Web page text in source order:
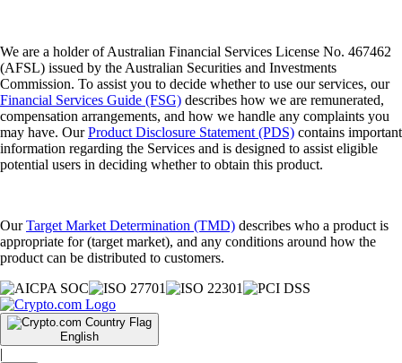
We are a holder of Australian Financial Services License No. 467462
(AFSL) issued by the Australian Securities and Investments
Commission. To assist you to decide whether to use our services, our
Financial Services Guide (FSG) describes how we are remunerated,
compensation arrangements, and how we handle any complaints you
may have. OurProduct Disclosure Statement (PDS) contains important
information regarding the Services and is designed to assist eligible
potential users in deciding whether to obtain this product.
OurTarget Market Determination (TMD) describes who a product is
appropriate for (target market), and any conditions around how the
product can be distributed to customers.
English
|